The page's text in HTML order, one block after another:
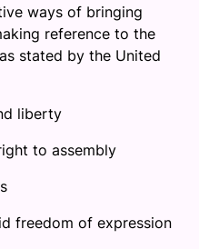
ways of bringing
reference to the
stated by the United
liberty
to assembly
freedom of expression